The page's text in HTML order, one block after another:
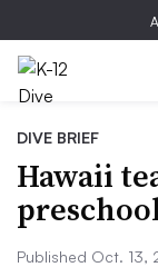
DIVE BRIEF
Hawaii
Published Oct. 13,